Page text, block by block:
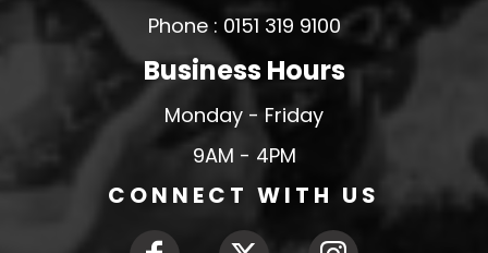
Phone : 0151 319 9100
Business Hours
Monday - Friday
9AM - 4PM
CONNECT WITH US